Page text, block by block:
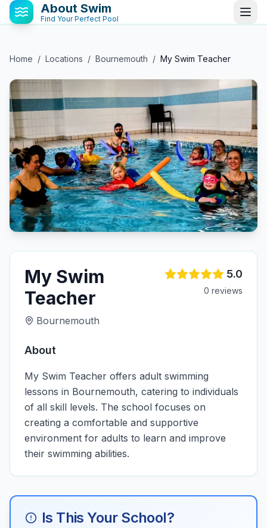
About Swim
Find Your Perfect Pool
Home / Locations / Bournemouth / My Swim Teacher
My Swim
Teacher
Bournemouth
5.0
0 reviews
About
My Swim Teacher offers adult swimming
lessons in Bournemouth, catering to individuals
of all skill levels. The school focuses on
creating a comfortable and supportive
environment for adults to learn and improve
their swimming abilities.
Is This Your School?